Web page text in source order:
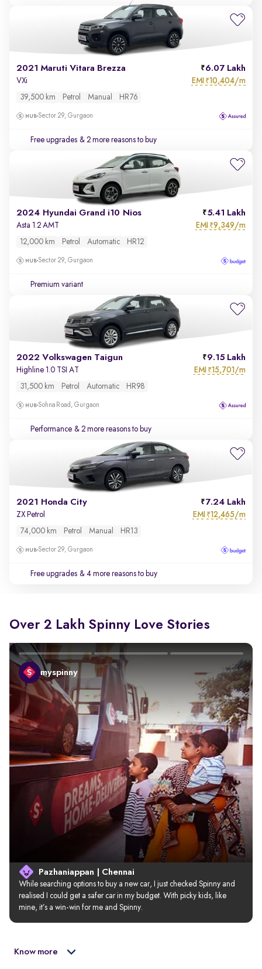
2021 Maruti Vitara Brezza 6.07 Lakh
VXi EMI ₹10,404/m
39,500 km Petrol Manual HR76
Sector 29, Gurgaon
Free upgrades & 2 more reasons to buy
2024 Hyundai Grand i10 Nios 5.41 Lakh
Asta 1.2 AMT EMI ₹9,349/m
12,000 km Petrol Automatic HR12
Sector 29, Gurgaon
Premium variant
2022 Volkswagen Taigun 9.15 Lakh
Highline 1.0 TSI AT EMI ₹15,701/m
31,500 km Petrol Automatic HR98
Sohna Road, Gurgaon
Performance & 2 more reasons to buy
2021 Honda City 7.24 Lakh
ZX Petrol EMI ₹12,465/m
74,000 km Petrol Manual HR13
Sector 29, Gurgaon
Free upgrades & 4 more reasons to buy
Over 2 Lakh Spinny Love Stories
myspinny
Pazhaniappan | Chennai
While searching options to buy a new car, I just checked Spinny and
realised I could get a safer car in my budget. With picky kids, like
mine, it’s a win-win for me and Spinny.
Know more